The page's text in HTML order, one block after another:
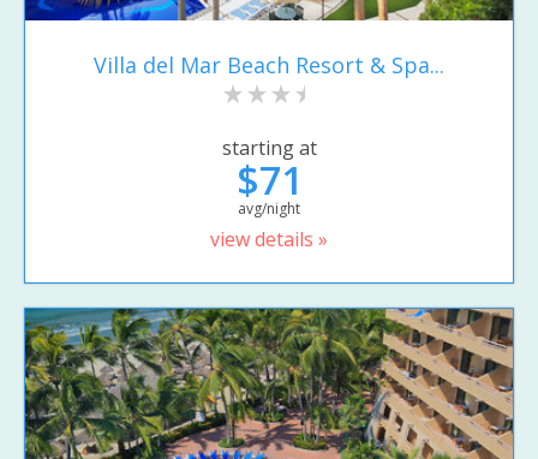
Villa del Mar Beach Resort & Spa...
starting at
$71
avg/night
view details »